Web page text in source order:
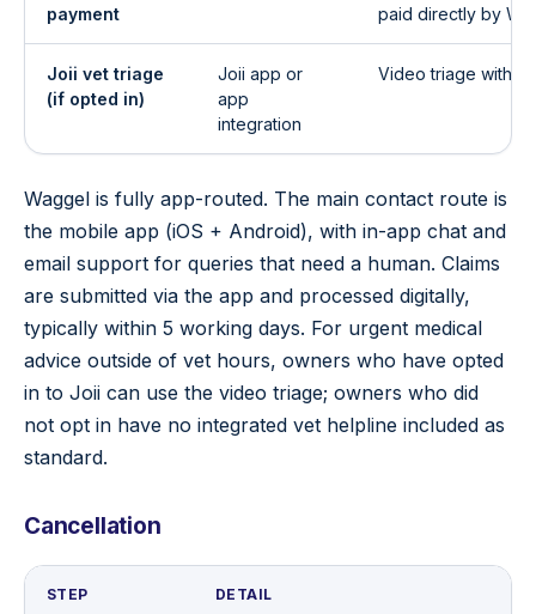
payment
paid directly by
Joii vet triage
(if opted in)
Joii app or
app
integration
Video triage with a
Waggel is fully app-routed. The main contact route is
the mobile app (iOS + Android), with in-app chat and
email support for queries that need a human. Claims
are submitted via the app and processed digitally,
typically within 5 working days. For urgent medical
advice outside of vet hours, owners who have opted
in to Joii can use the video triage; owners who did
not opt in have no integrated vet helpline included as
standard.
Cancellation
STEP DETAIL